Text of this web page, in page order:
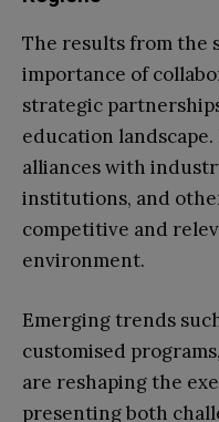
The results from the
importance of
strategic
education
alliances with
institutions, and
competitive and
environment.
Emerging trends
customised
are reshaping the
presenting both